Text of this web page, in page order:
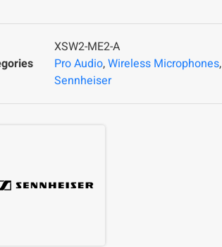
XSW2-ME2-A
Pro Audio,Wireless Microphones,
Sennheiser